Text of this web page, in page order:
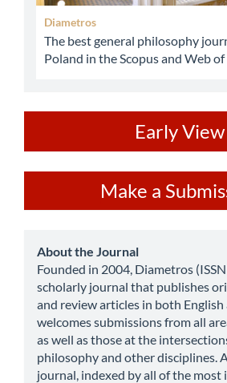
Diametros
The best general philosophy
Poland in the Scopus and Web of
Early View
a
Submission
Make a
about
About the Journal
Founded in 2004, Diametros
scholarly journal that publishes
and review articles in both
welcomes submissions from all
as well as those at the
philosophy and other disciplines.
journal, indexed by all of the